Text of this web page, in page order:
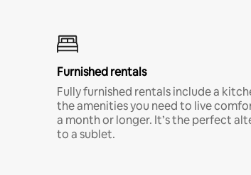
Furnished rentals
Fully furnished rentals include a
the amenities you need to live
a month or longer. It’s the perfect
to a sublet.